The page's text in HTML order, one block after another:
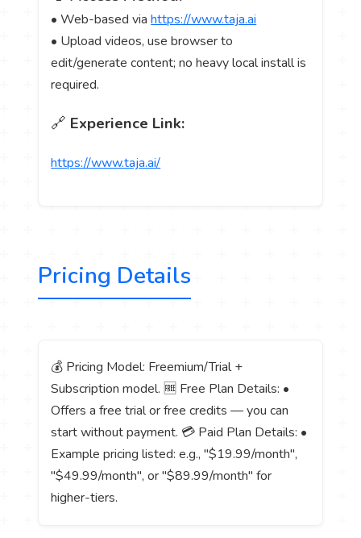
• Web-based viahttps://www.taja.ai
• Upload videos, use browser to
edit/generate content; no heavy local install is
required.
🔗 Experience Link:
https://www.taja.ai/
Pricing Details
💰 Pricing Model: Freemium/Trial +
Subscription model. 🆓 Free Plan Details: •
Offers a free trial or free credits — you can
start without payment. 💳 Paid Plan Details: •
Example pricing listed: e.g., "$19.99/month",
"$49.99/month", or "$89.99/month" for
higher-tiers.